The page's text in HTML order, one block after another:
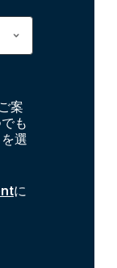
案
も
選
に